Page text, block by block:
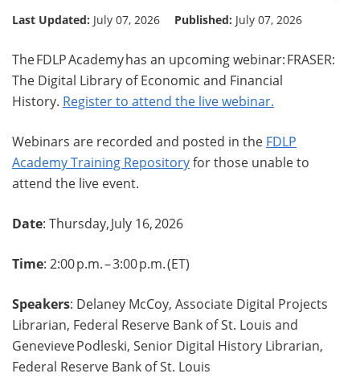
Last Updated: July 07, 2026 Published: July 07, 2026
The FDLP Academy has an upcoming webinar: FRASER:
The Digital Library of Economic and Financial
History. Register to attend the live webinar.
Webinars are recorded and posted in the FDLP
Academy Training Repositoryfor those unable to
attend the live event.
Date: Thursday, July 16, 2026
Time: 2:00 p.m. – 3:00 p.m. (ET)
Speakers: Delaney McCoy, Associate Digital Projects
Librarian, Federal Reserve Bank of St. Louis and
Genevieve Podleski, Senior Digital History Librarian,
Federal Reserve Bank of St. Louis